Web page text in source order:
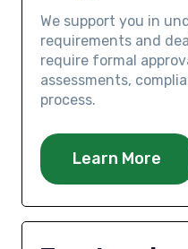
We support you in
requirements and
require formal
assessments,
process.
Learn More